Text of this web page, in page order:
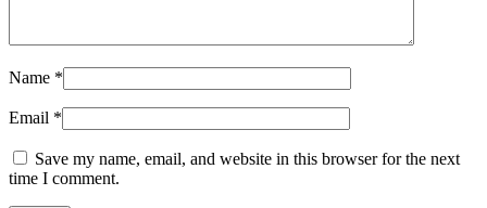
Name *
Email *
Save my name, email, and website in this browser for the next
time I comment.